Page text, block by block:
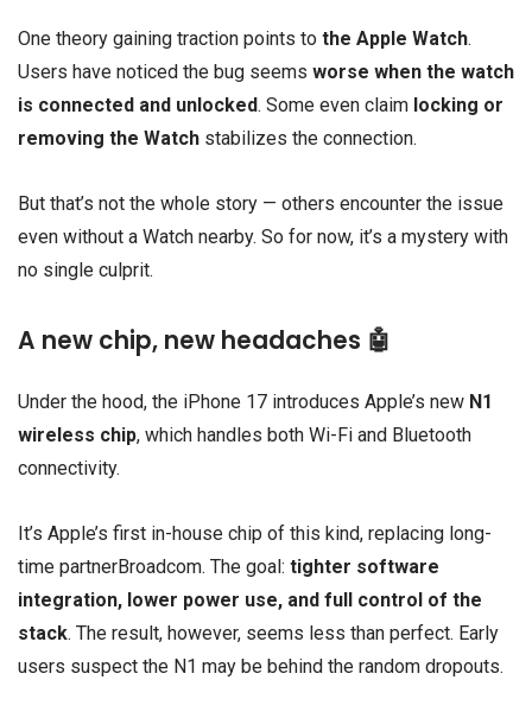
One theory gaining traction points to the Apple Watch.
Users have noticed the bug seems worse when the watch
is connected and unlocked. Some even claim locking or
removing the Watch stabilizes the connection.
But that’s not the whole story — others encounter the issue
even without a Watch nearby. So for now, it’s a mystery with
no single culprit.
A new chip, new headaches 🤖
Under the hood, the iPhone 17 introduces Apple’s new N1
wireless chip, which handles both Wi-Fi and Bluetooth
connectivity.
It’s Apple’s first in-house chip of this kind, replacing long-
time partnerBroadcom. The goal: tighter software
integration, lower power use, and full control of the
stack. The result, however, seems less than perfect. Early
users suspect the N1 may be behind the random dropouts.